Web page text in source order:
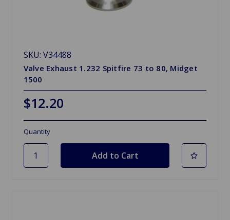
SKU: V34488
Valve Exhaust 1.232 Spitfire 73 to 80, Midget
1500
$12.20
Quantity